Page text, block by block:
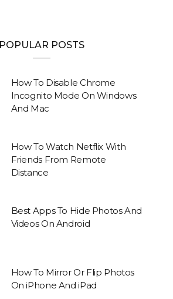
POPULAR POSTS
How To Disable Chrome
Incognito Mode On Windows
And Mac
How To Watch Netflix With
Friends From Remote
Distance
Best Apps To Hide Photos And
Videos On Android
How To Mirror Or Flip Photos
On iPhone And iPad